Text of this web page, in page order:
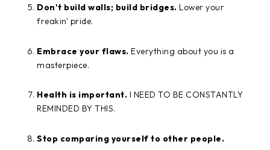
Don't build walls; build bridges. Lower your
freakin' pride.
Embrace your flaws. Everything about you is a
masterpiece.
Health is important. I NEED TO BE CONSTANTLY
REMINDED BY THIS.
Stop comparing yourself to other people.